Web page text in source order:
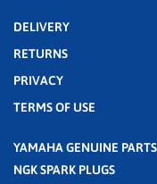
DELIVERY
RETURNS
PRIVACY
TERMS OF USE
YAMAHA GENUINE PARTS
NGK SPARK PLUGS